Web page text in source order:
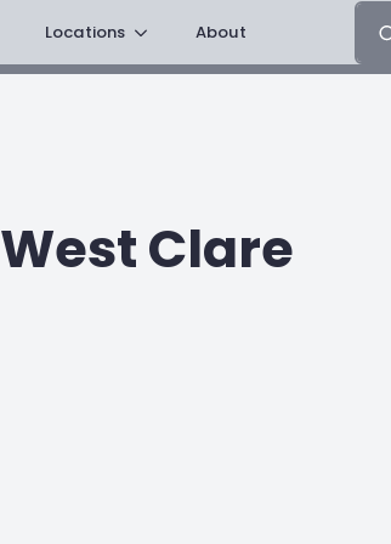
Locations About
for:
West Clare